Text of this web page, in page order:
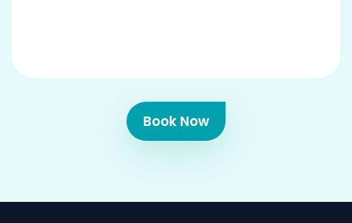
Book Now